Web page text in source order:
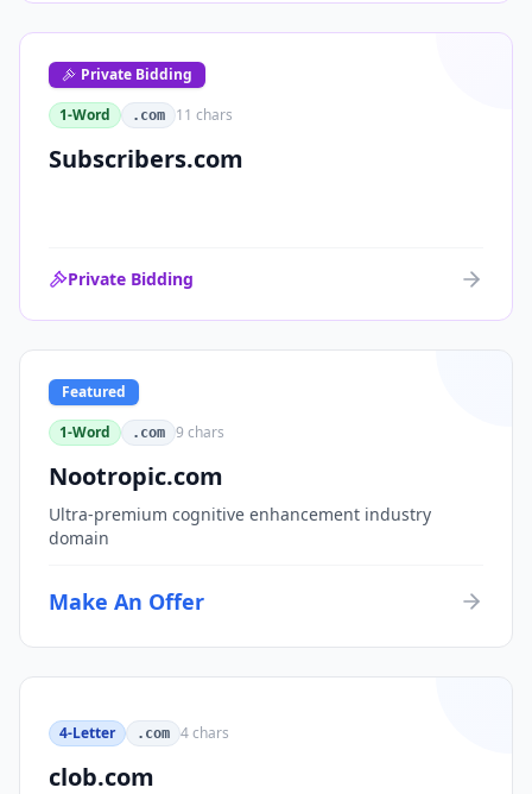
Private Bidding
1-Word
.com 11 chars
Subscribers.com
Private Bidding
Featured
1-Word
.com 9 chars
Nootropic.com
Ultra-premium cognitive enhancement industry
domain
Make An Offer
4-Letter .com 4chars
clob.com